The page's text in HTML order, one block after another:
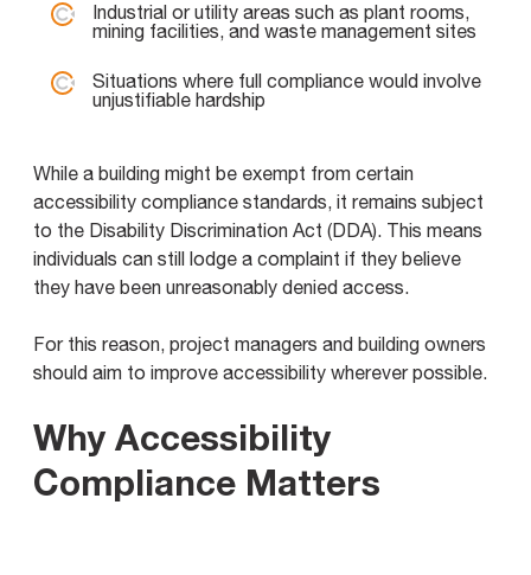
Industrial or utility areas such as plant rooms,
mining facilities, and waste management sites
Situations where full compliance would involve
unjustifiable hardship
While a building might be exempt from certain
accessibility compliance standards, it remains subject
to the Disability Discrimination Act (DDA). This means
individuals can still lodge a complaint if they believe
they have been unreasonably denied access.
For this reason, project managers and building owners
should aim to improve accessibility wherever possible.
Why Accessibility
Compliance Matters